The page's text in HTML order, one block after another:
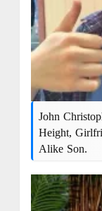
John
Height,
Alike Son.